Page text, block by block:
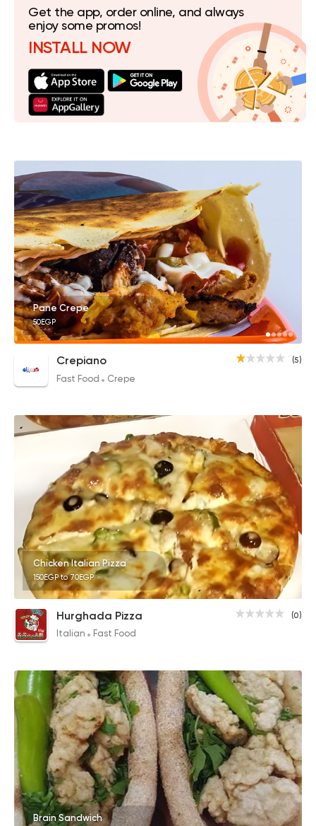
Get the app, order online, and always
enjoy some promos!
INSTALL NOW
Pane Crepe
50EGP
(5)
Crepiano
Fast Food Crepe
Chicken Italian Pizza
150EGP to 70EGP
(0)
Hurghada Pizza
Italian Fast Food
Brain Sandwich